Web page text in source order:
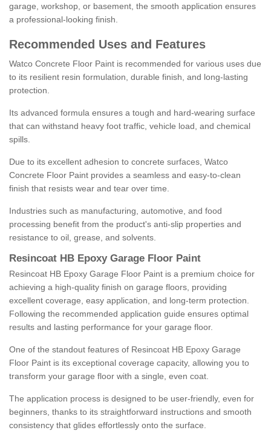
garage, workshop, or basement, the smooth application ensures
a professional-looking finish.
Recommended Uses and Features
Watco Concrete Floor Paint is recommended for various uses due
to its resilient resin formulation, durable finish, and long-lasting
protection.
Its advanced formula ensures a tough and hard-wearing surface
that can withstand heavy foot traffic, vehicle load, and chemical
spills.
Due to its excellent adhesion to concrete surfaces, Watco
Concrete Floor Paint provides a seamless and easy-to-clean
finish that resists wear and tear over time.
Industries such as manufacturing, automotive, and food
processing benefit from the product's anti-slip properties and
resistance to oil, grease, and solvents.
Resincoat HB Epoxy Garage Floor Paint
Resincoat HB Epoxy Garage Floor Paint is a premium choice for
achieving a high-quality finish on garage floors, providing
excellent coverage, easy application, and long-term protection.
Following the recommended application guide ensures optimal
results and lasting performance for your garage floor.
One of the standout features of Resincoat HB Epoxy Garage
Floor Paint is its exceptional coverage capacity, allowing you to
transform your garage floor with a single, even coat.
The application process is designed to be user-friendly, even for
beginners, thanks to its straightforward instructions and smooth
consistency that glides effortlessly onto the surface.